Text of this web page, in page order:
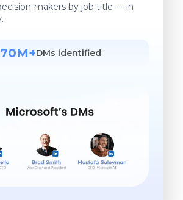
makers by job title — in
DMs identified